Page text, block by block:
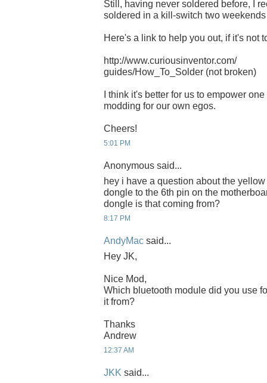
Still, having never soldered before, I
soldered in a kill-switch two
Here's a link to help you out, if it's not
http://www.curiousinventor.com/
guides/How_To_Solder (not broken)
I think it's better for us to empower
modding for our own egos.
Cheers!
5:01 PM
Anonymous said...
hey i have a question about the
dongle to the 6th pin on the
dongle is that coming from?
8:17 PM
AndyMac said...
Hey JK,
Nice Mod,
Which bluetooth module did you use
it from?
Thanks
Andrew
12:37 AM
JKK said...